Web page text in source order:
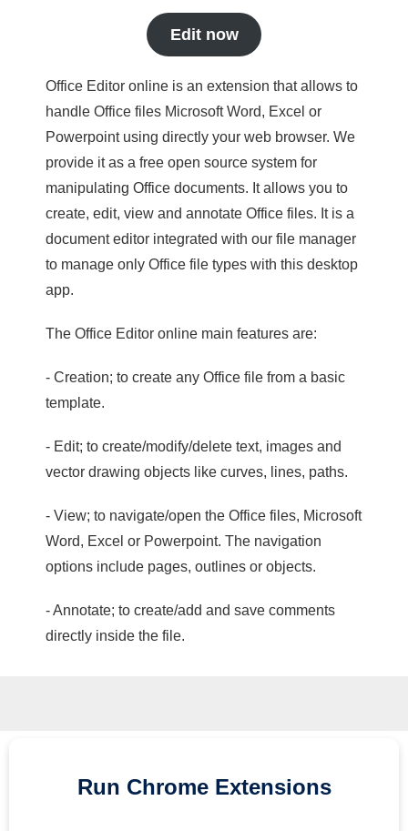
Edit now
Office Editor online is an extension that allows to
handle Office files Microsoft Word, Excel or
Powerpoint using directly your web browser. We
provide it as a free open source system for
manipulating Office documents. It allows you to
create, edit, view and annotate Office files. It is a
document editor integrated with our file manager
to manage only Office file types with this desktop
app.
The Office Editor online main features are:
- Creation; to create any Office file from a basic
template.
- Edit; to create/modify/delete text, images and
vector drawing objects like curves, lines, paths.
- View; to navigate/open the Office files, Microsoft
Word, Excel or Powerpoint. The navigation
options include pages, outlines or objects.
- Annotate; to create/add and save comments
directly inside the file.
Run Chrome Extensions